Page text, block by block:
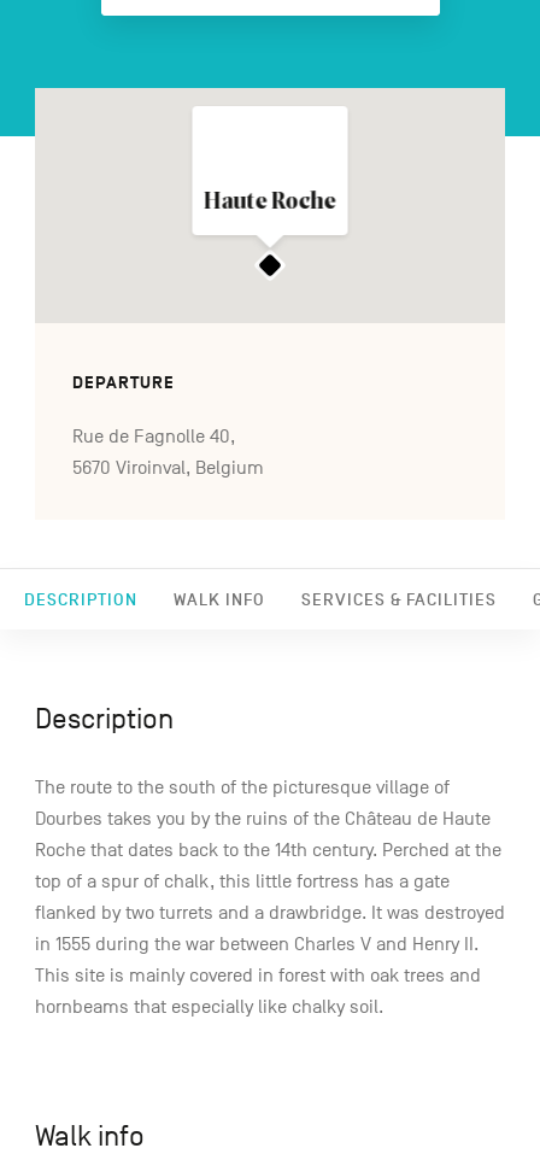
FR NL DE
DESCRIPTION WALK INFO SERVICES & FACILITIES
Haute Roche
DEPARTURE
Rue de Fagnolle 40,
5670 Viroinval, Belgium
Description
The route to the south of the picturesque village of
Dourbes takes you by the ruins of the Château de Haute
Roche that dates back to the 14th century. Perched at the
top of a spur of chalk, this little fortress has a gate
flanked by two turrets and a drawbridge. It was destroyed
in 1555 during the war between Charles V and Henry II.
This site is mainly covered in forest with oak trees and
hornbeams that especially like chalky soil.
Walk info